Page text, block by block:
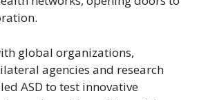
global organizations,
agencies and research
ASD to test innovative